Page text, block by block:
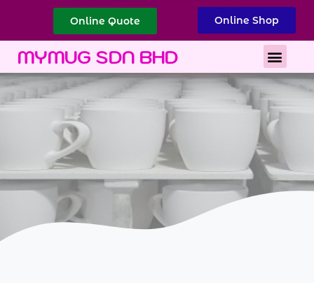
Online Quote Online Shop
MYMUG SDN BHD